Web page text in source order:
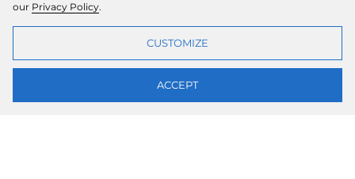
our Privacy Policy.
CUSTOMIZE
ACCEPT